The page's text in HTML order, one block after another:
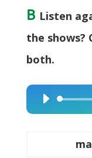
B Listen
the shows?
both.
Audio
Player